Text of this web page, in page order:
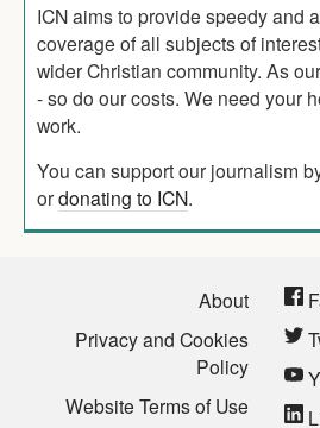
ICN aims to provide speedy and
coverage of all subjects of
wider Christian community. As
- so do our costs. We need your
work.
You can support our journalism
ordonating to ICN.
About
Privacy and Cookies
Policy
Website Terms of Use